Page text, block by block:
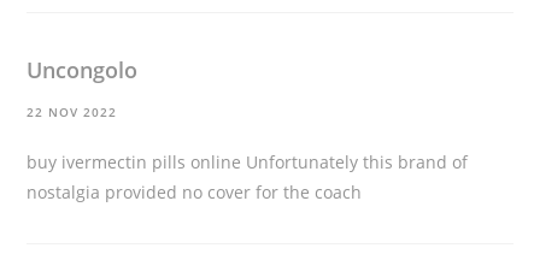
Uncongolo
22 NOV 2022
buy ivermectin pills online Unfortunately this brand of
nostalgia provided no cover for the coach